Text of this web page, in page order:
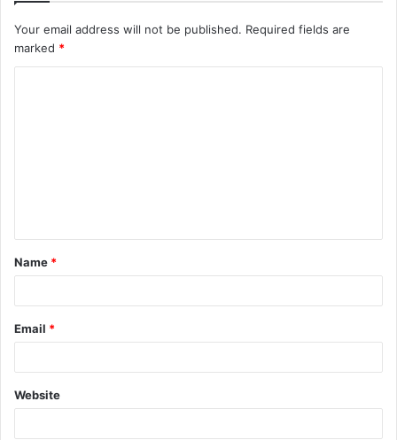
Your email address will not be published. Required fields are
marked *
t
*
Name *
Email *
Website